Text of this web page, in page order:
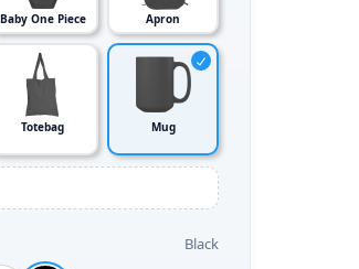
Baby One Piece Apron
Totebag Mug
Black